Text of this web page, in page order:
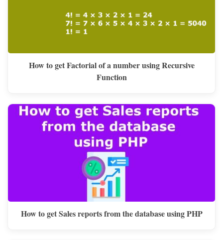
How to get Factorial of a number using Recursive
Function
How to get Sales reports from the database using PHP